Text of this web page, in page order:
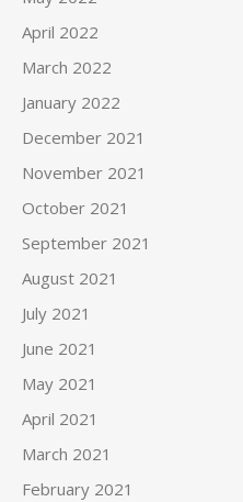
April 2022
March 2022
January 2022
December 2021
November 2021
October 2021
September 2021
August 2021
July 2021
June 2021
May 2021
April 2021
March 2021
February 2021